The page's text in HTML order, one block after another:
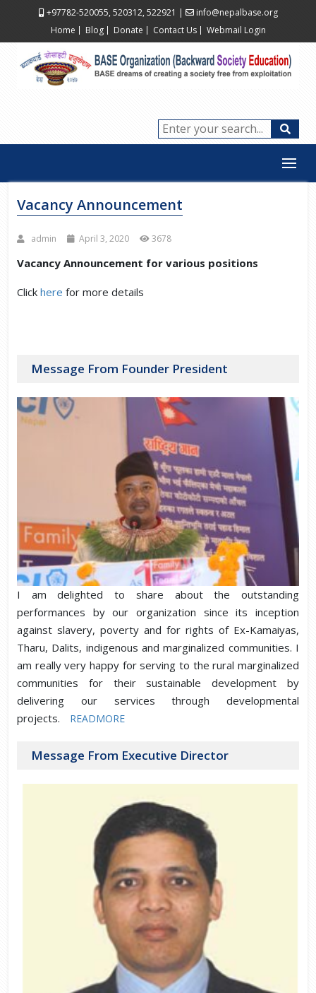
+97782-520055, 520312, 522921 |
info@nepalbase.org
Home
Blog Donate Contact Us Webmail Login
Vacancy Announcement
admin April 3, 2020 3678
Vacancy Announcement for various positions
Click here for more details
Message From Founder President
I am delighted to share about the outstanding
performances by our organization since its inception
against slavery, poverty and for rights of Ex-Kamaiyas,
Tharu, Dalits, indigenous and marginalized communities. I
am really very happy for serving to the rural marginalized
communities for their sustainable development by
delivering our services through developmental
projects.
READMORE
Message From Executive Director